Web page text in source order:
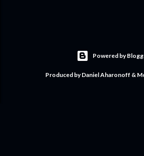
Powered by
Produced by Daniel Aharonoff &